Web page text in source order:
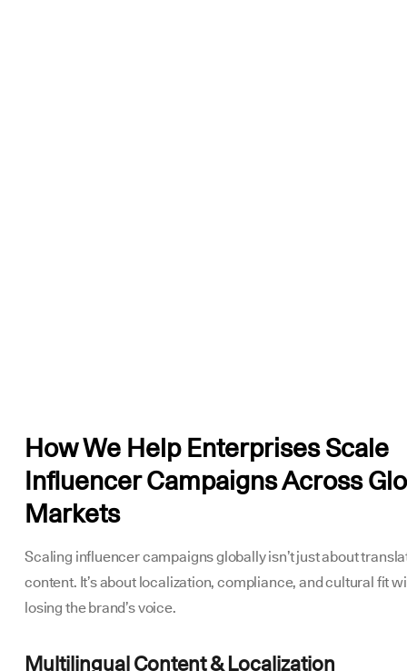
How We Help Enterprises Scale
Influencer Campaigns Across
Markets
Scaling influencer campaigns globally isn’t just about
content. It’s about localization, compliance, and cultural fit
losing the brand’s voice.
Multilingual Content & Localization